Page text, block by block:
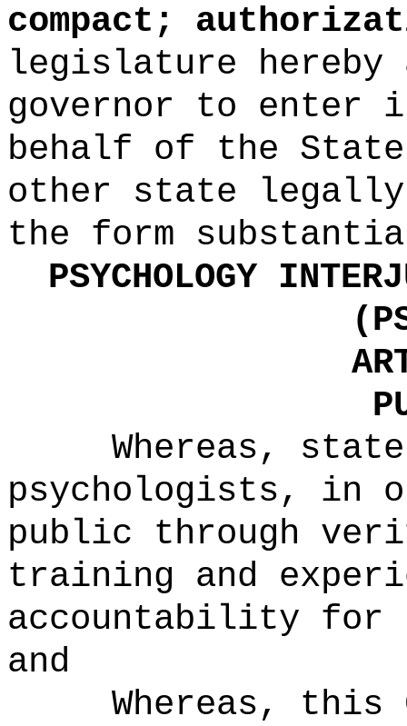
compact;
legislature hereby
governor to enter
behalf of the
other state
the form
PSYCHOLOGY
Whereas,
psychologists, in
public through
training and
accountability for
and
Whereas, this